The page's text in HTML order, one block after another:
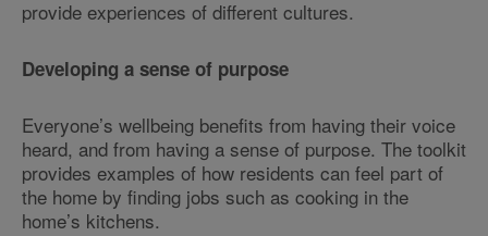
provide experiences of different cultures.
Developing a sense of purpose
Everyone’s wellbeing benefits from having their voice
heard, and from having a sense of purpose. The toolkit
provides examples of how residents can feel part of
the home by finding jobs such as cooking in the
home’s kitchens.